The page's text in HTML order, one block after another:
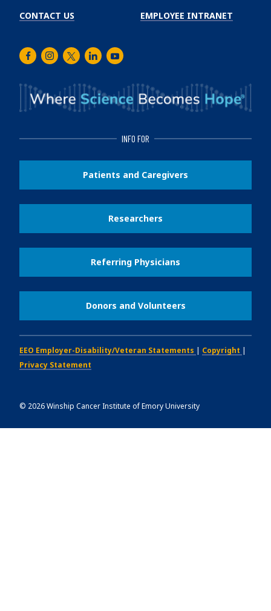
CONTACT US EMPLOYEE INTRANET
FacebookInstagram
TwitterLinkedInYoutube
INFO FOR
Patients and Caregivers
Researchers
Referring Physicians
Donors and Volunteers
EEO Employer-Disability/Veteran Statements | Copyright |
Privacy Statement
© 2026Winship Cancer Institute of Emory University